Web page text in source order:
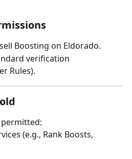
Boosting on Eldorado.
verification
Rules).